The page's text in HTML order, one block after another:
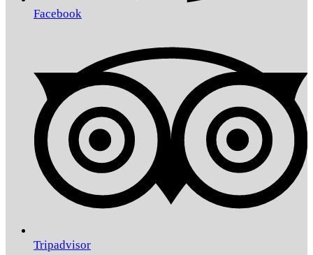
Facebook
Tripadvisor